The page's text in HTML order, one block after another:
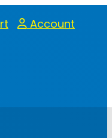
Account